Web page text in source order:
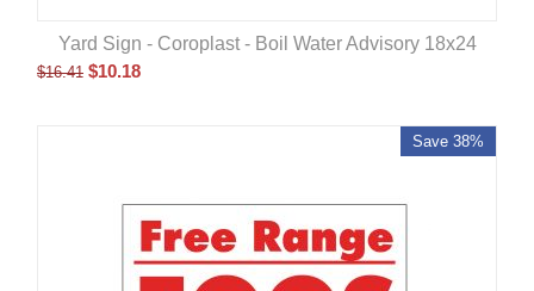
Yard Sign - Coroplast - Boil Water Advisory 18x24
$16.41 $10.18
Save 38%